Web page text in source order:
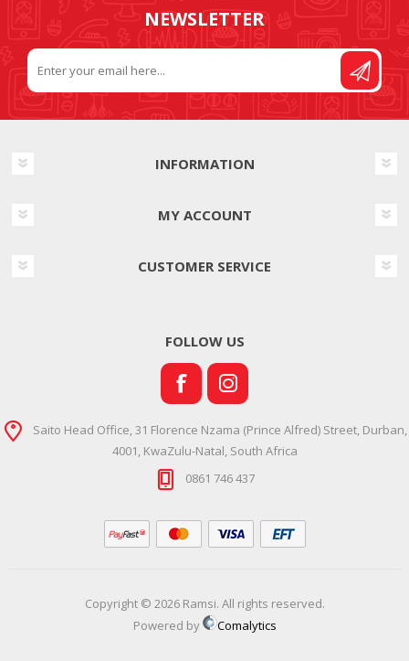
NEWSLETTER
INFORMATION
MY ACCOUNT
CUSTOMER SERVICE
FOLLOW US
Saito Head Office, 31 Florence Nzama (Prince Alfred) Street, Durban,
4001, KwaZulu-Natal, South Africa
0861 746 437
Copyright © 2026 Ramsi. All rights reserved.
Powered by
Comalytics